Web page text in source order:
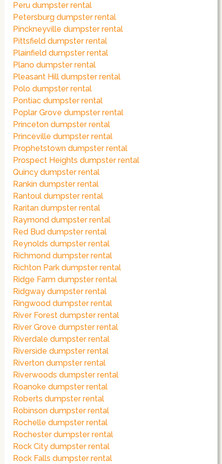
Peru dumpster rental
Petersburg dumpster rental
Pinckneyville dumpster rental
Pittsfield dumpster rental
Plainfield dumpster rental
Plano dumpster rental
Pleasant Hill dumpster rental
Polo dumpster rental
Pontiac dumpster rental
Poplar Grove dumpster rental
Princeton dumpster rental
Princeville dumpster rental
Prophetstown dumpster rental
Prospect Heights dumpster rental
Quincy dumpster rental
Rankin dumpster rental
Rantoul dumpster rental
Raritan dumpster rental
Raymond dumpster rental
Red Bud dumpster rental
Reynolds dumpster rental
Richmond dumpster rental
Richton Park dumpster rental
Ridge Farm dumpster rental
Ridgway dumpster rental
Ringwood dumpster rental
River Forest dumpster rental
River Grove dumpster rental
Riverdale dumpster rental
Riverside dumpster rental
Riverton dumpster rental
Riverwoods dumpster rental
Roanoke dumpster rental
Roberts dumpster rental
Robinson dumpster rental
Rochelle dumpster rental
Rochester dumpster rental
Rock City dumpster rental
Rock Falls dumpster rental